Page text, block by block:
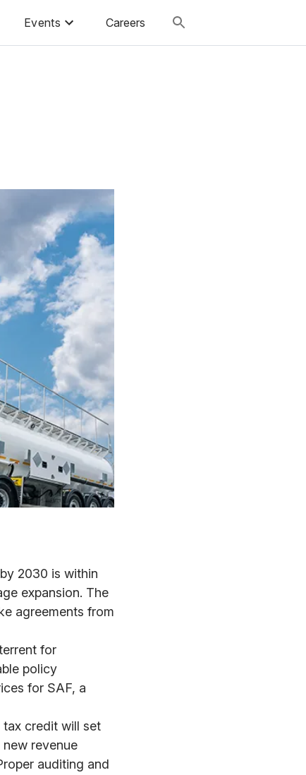
Events Careers
2030 is within
expansion. The
agreements from
for
policy
for SAF, a
tax credit will set
revenue
auditing and